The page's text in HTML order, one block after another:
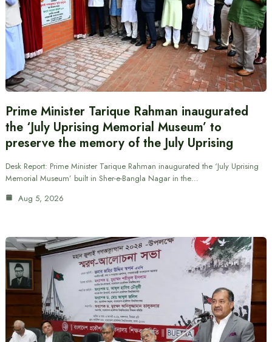
Prime Minister Tarique Rahman inaugurated
the ‘July Uprising Memorial Museum’ to
preserve the memory of the July Uprising
Desk Report: Prime Minister Tarique Rahman inaugurated the ‘July Uprising
Memorial Museum’ built in Sher-e-Bangla Nagar in the…
Aug 5, 2026